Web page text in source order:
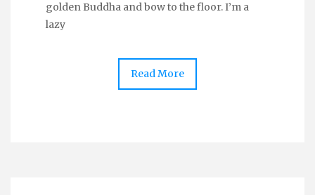
golden Buddha and bow to the floor. I’m a
lazy
Read More